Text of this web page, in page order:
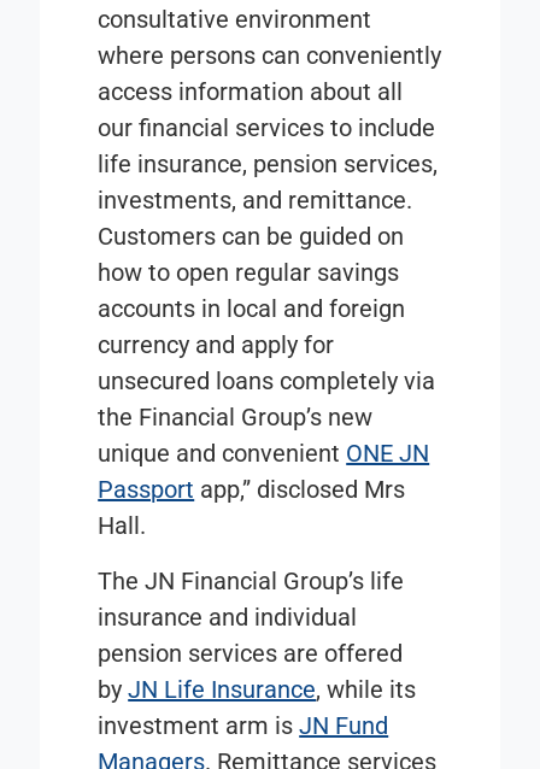
consultative environment
where persons can conveniently
access information about all
our financial services to include
life insurance, pension services,
investments, and remittance.
Customers can be guided on
how to open regular savings
accounts in local and foreign
currency and apply for
unsecured loans completely via
the Financial Group’s new
unique and convenient ONE JN
Passport app,” disclosed Mrs
Hall.
The JN Financial Group’s life
insurance and individual
pension services are offered
byJN Life Insurance, while its
investment arm isJN Fund
Managers. Remittance services